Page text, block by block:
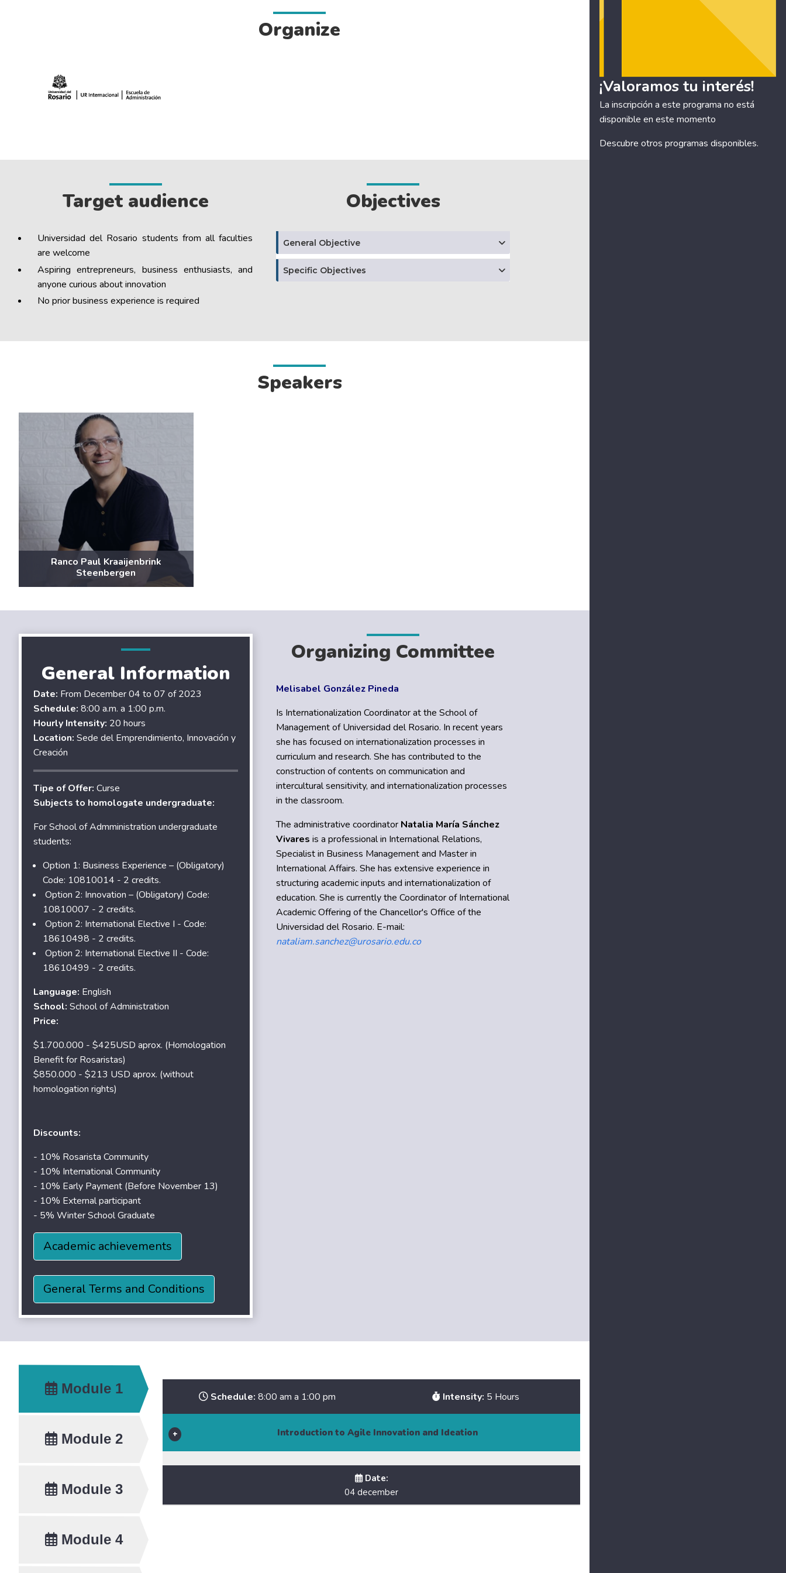
Organize
¡Valoramos tu interés!
La inscripción a este programa no está
disponible en este momento
Descubre otros programas disponibles.
Target audience
Universidad del Rosario students from all faculties
are welcome
Aspiring entrepreneurs, business enthusiasts, and
anyone curious about innovation
No prior business experience is required
Objectives
General Objective
Specific Objectives
Speakers
Ranco Paul Kraaijenbrink
Steenbergen
General Information
Date: From December 04 to 07 of 2023
Schedule: 8:00 a.m. a 1:00 p.m.
Hourly Intensity: 20 hours
Location: Sede del Emprendimiento, Innovación y
Creación
Tipe of Offer: Curse
Subjects to homologate undergraduate:
For School of Admministration undergraduate
students:
Option 1: Business Experience – (Obligatory)
Code: 10810014 - 2 credits.
Option 2: Innovation – (Obligatory) Code:
10810007 - 2 credits.
Option 2: International Elective I - Code:
18610498 - 2 credits.
Option 2: International Elective II - Code:
18610499 - 2 credits.
Language: English
School: School of Administration
Price:
$1.700.000 - $425USD aprox. (Homologation
Benefit for Rosaristas)
$850.000 - $213 USD aprox. (without
homologation rights)
Discounts:
- 10% Rosarista Community
- 10% International Community
- 10% Early Payment (Before November 13)
- 10% External participant
- 5% Winter School Graduate
Academic achievements
General Terms and Conditions
Organizing Committee
Melisabel González Pineda
Is Internationalization Coordinator at the School of
Management of Universidad del Rosario. In recent years
she has focused on internationalization processes in
curriculum and research. She has contributed to the
construction of contents on communication and
intercultural sensitivity, and internationalization processes
in the classroom.
The administrative coordinator Natalia María Sánchez
Vivares is a professional in International Relations,
Specialist in Business Management and Master in
International Affairs. She has extensive experience in
structuring academic inputs and internationalization of
education. She is currently the Coordinator of International
Academic Offering of the Chancellor's Office of the
Universidad del Rosario. E-mail:
nataliam.sanchez@urosario.edu.co
Module 1
Module 2
Module 3
Module 4
Schedule: 8:00 am a 1:00 pm Intensity: 5 Hours
Introduction to Agile Innovation and Ideation
Date:
04 december